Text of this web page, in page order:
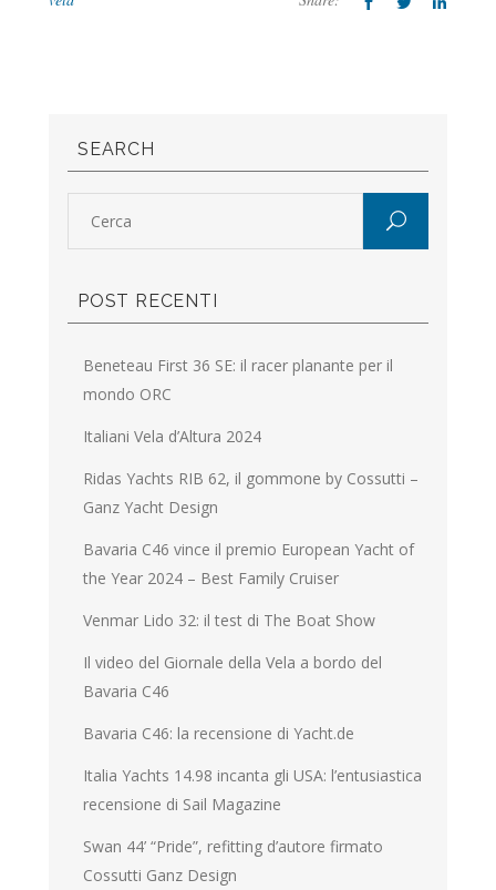
SEARCH
POST RECENTI
Beneteau First 36 SE: il racer planante per il
mondo ORC
Italiani Vela d’Altura 2024
Ridas Yachts RIB 62, il gommone by Cossutti –
Ganz Yacht Design
Bavaria C46 vince il premio European Yacht of
the Year 2024 – Best Family Cruiser
Venmar Lido 32: il test di The Boat Show
Il video del Giornale della Vela a bordo del
Bavaria C46
Bavaria C46: la recensione di Yacht.de
Italia Yachts 14.98 incanta gli USA: l’entusiastica
recensione di Sail Magazine
Swan 44’ “Pride”, refitting d’autore firmato
Cossutti Ganz Design